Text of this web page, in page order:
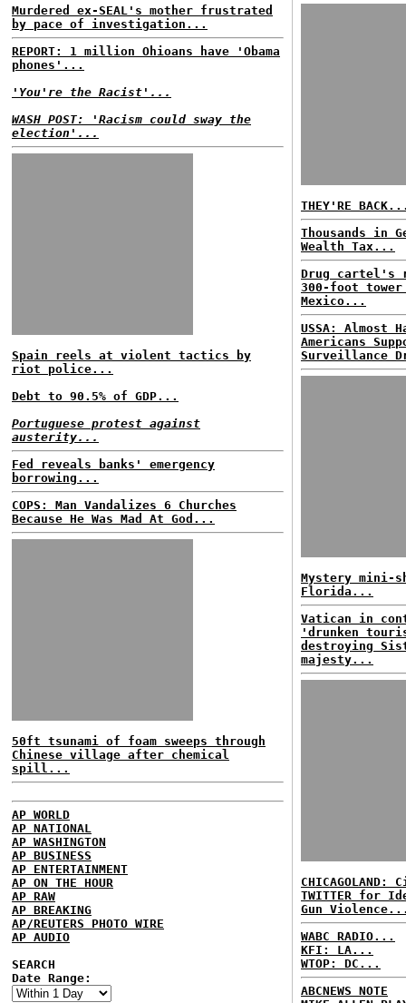
Murdered ex-SEAL's mother frustrated
by pace of investigation...
REPORT: 1 million Ohioans have 'Obama
phones'...
'You're the Racist'...
WASH POST: 'Racism could sway the
election'...
Spain reels at violent tactics by
riot police...
Debt to 90.5% of GDP...
Portuguese protest against
austerity...
Fed reveals banks' emergency
borrowing...
COPS: Man Vandalizes 6 Churches
Because He Was Mad At God...
50ft tsunami of foam sweeps through
Chinese village after chemical
spill...
AP WORLD
AP NATIONAL
AP WASHINGTON
AP BUSINESS
AP ENTERTAINMENT
AP ON THE HOUR
AP RAW
AP BREAKING
AP/REUTERS PHOTO WIRE
AP AUDIO
SEARCH
Date Range:
THEY'RE
Thousands in
Wealth Tax...
Drug cartel's
300-foot
Mexico...
USSA: Almost
Americans
Surveillance
Mystery mini-
Florida...
Vatican in
'drunken
destroying
majesty...
TWITTER for
Gun
WABC RADIO...
KFI: LA...
WTOP: DC...
ABCNEWS NOTE